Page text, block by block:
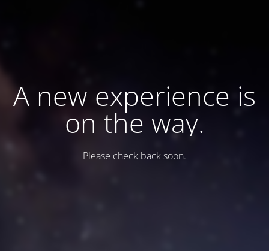
A new experience is
on the way.
Please check back soon.